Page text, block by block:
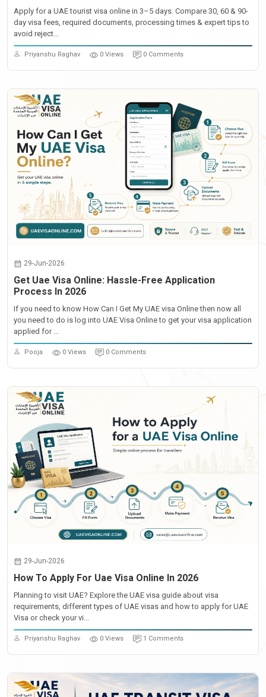
Apply for a UAE tourist visa online in 3–5 days. Compare 30, 60 & 90-
day visa fees, required documents, processing times & expert tips to
avoid reject...
Priyanshu Raghav 0 Views 0 Comments
29-Jun-2026
Get Uae Visa Online: Hassle-Free Application
Process In 2026
If you need to know How Can I Get My UAE visa Online then now all
you need to do is log into UAE Visa Online to get your visa application
applied for ...
Pooja 0 Views 0 Comments
29-Jun-2026
How To Apply For Uae Visa Online In 2026
Planning to visit UAE? Explore the UAE visa guide about visa
requirements, different types of UAE visas and how to apply for UAE
Visa or check your vi...
Priyanshu Raghav 0 Views 1 Comments